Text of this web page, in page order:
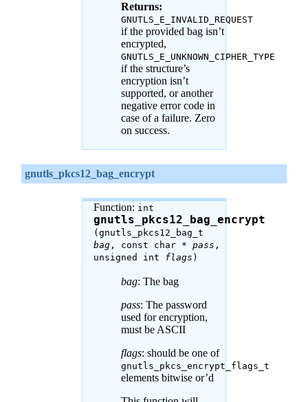
Returns:
GNUTLS_E_INVALID_REQUEST
if the provided bag isn’t
encrypted,
GNUTLS_E_UNKNOWN_CIPHER_TYPE
if the structure’s
encryption isn’t
supported, or another
negative error code in
case of a failure. Zero
on success.
gnutls_pkcs12_bag_encrypt
Function: int
gnutls_pkcs12_bag_encrypt
(gnutls_pkcs12_bag_t
bag, const char * pass ,
unsigned int flags )
bag: The bag
pass: The password
used for encryption,
must be ASCII
flags: should be one of
gnutls_pkcs_encrypt_flags_t
elements bitwise or’d